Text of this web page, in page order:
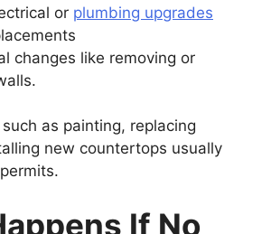
or plumbing upgrades
changes like removing or
as painting, replacing
new countertops usually
If No